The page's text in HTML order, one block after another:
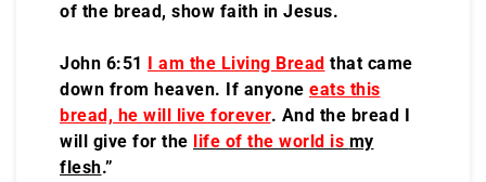
of the bread, show faith in Jesus.
John 6:51 I am the Living Bread that came
down from heaven. If anyone eats this
bread, he will live forever. And the bread I
will give for the life of the world is my
flesh.”